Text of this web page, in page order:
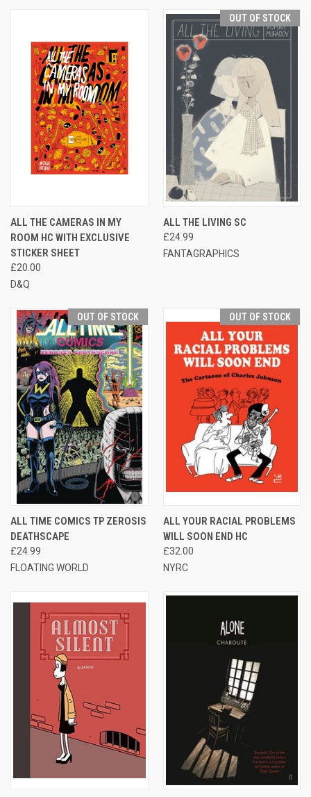
ALL THE CAMERAS IN MY
ROOM HC WITH EXCLUSIVE
STICKER SHEET
£20.00
D&Q
OUT OF STOCK
ALL THE LIVING SC
£24.99
FANTAGRAPHICS
OUT OF STOCK
ALL TIME COMICS TP ZEROSIS
DEATHSCAPE
£24.99
FLOATING WORLD
OUT OF STOCK
ALL YOUR RACIAL PROBLEMS
WILL SOON END HC
£32.00
NYRC